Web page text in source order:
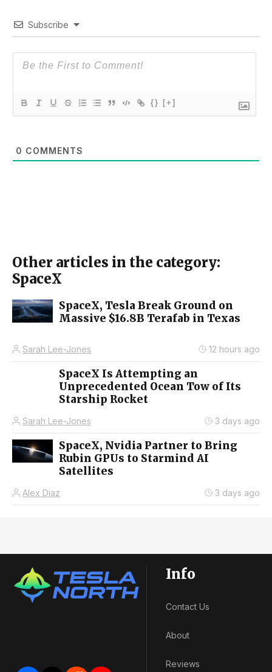
Subscribe
{} [+]
0 COMMENTS
Other articles in the category:
SpaceX
SpaceX, Tesla Break Ground on
Massive $16.8B Terafab in Texas
Sarah Lee-Jones 12 hours ago
SpaceX Is Attempting an
Unprecedented Ocean Tow of Its
Starship Rocket
Sarah Lee-Jones 3 days ago
SpaceX, Nvidia Partner to Bring
Rubin GPUs to Starmind AI
Satellites
Alex Diaz 3 days ago
Info
Contact Us
About
Reviews